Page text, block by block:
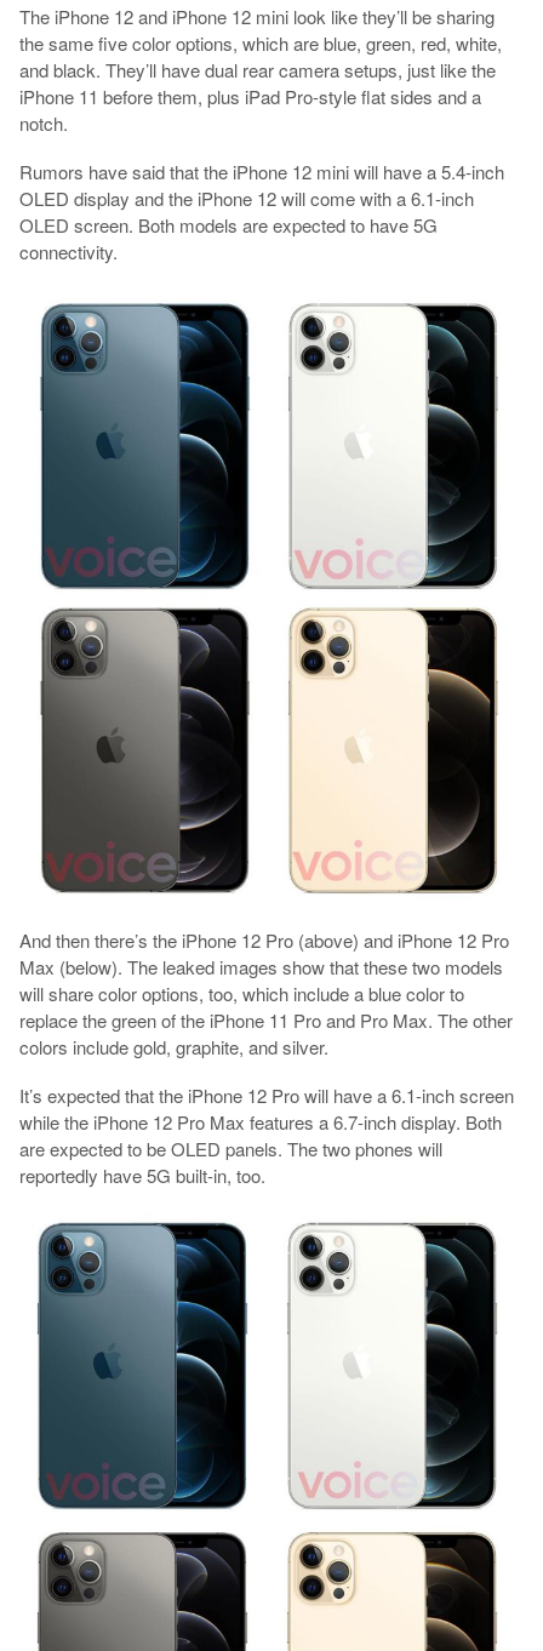
The iPhone 12 and iPhone 12 mini look like they’ll be sharing
the same five color options, which are blue, green, red, white,
and black. They’ll have dual rear camera setups, just like the
iPhone 11 before them, plus iPad Pro-style flat sides and a
notch.
Rumors have said that the iPhone 12 mini will have a 5.4-inch
OLED display and the iPhone 12 will come with a 6.1-inch
OLED screen. Both models are expected to have 5G
connectivity.
And then there’s the iPhone 12 Pro (above) and iPhone 12 Pro
Max (below). The leaked images show that these two models
will share color options, too, which include a blue color to
replace the green of the iPhone 11 Pro and Pro Max. The other
colors include gold, graphite, and silver.
It’s expected that the iPhone 12 Pro will have a 6.1-inch screen
while the iPhone 12 Pro Max features a 6.7-inch display. Both
are expected to be OLED panels. The two phones will
reportedly have 5G built-in, too.